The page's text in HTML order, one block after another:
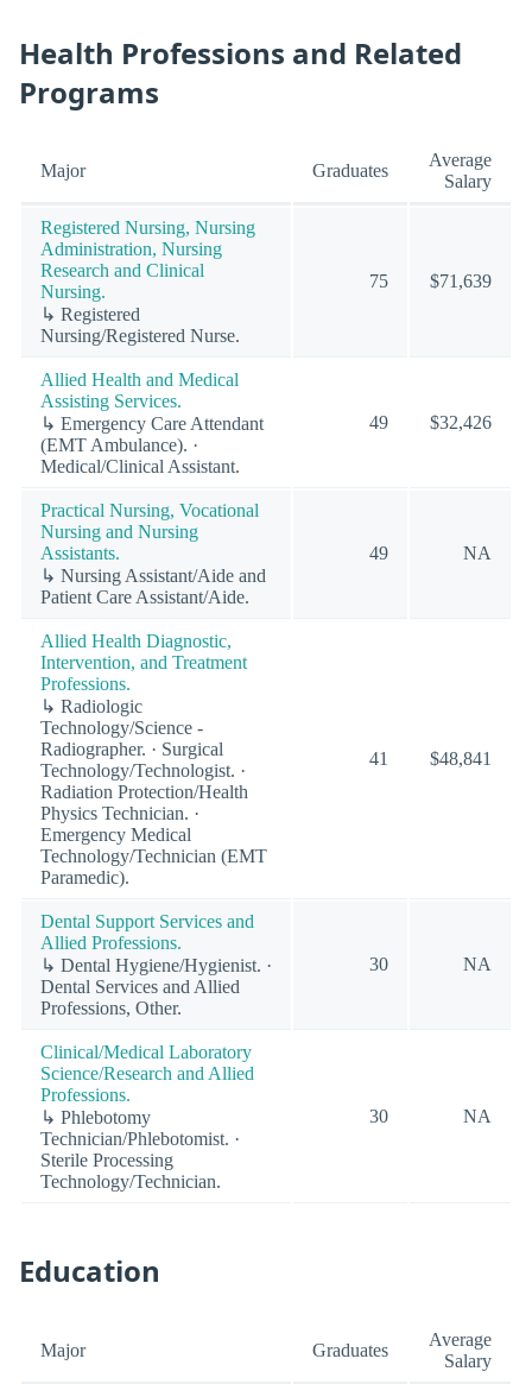
Health Professions and Related
Programs
Major Graduates
Average
Salary
Registered Nursing, Nursing
Administration, Nursing
Research and Clinical
Nursing.
↳ Registered
Nursing/Registered Nurse.
75 $71,639
Allied Health and Medical
Assisting Services.
↳ Emergency Care Attendant
(EMT Ambulance). ·
Medical/Clinical Assistant.
49 $32,426
Practical Nursing, Vocational
Nursing and Nursing
Assistants.
↳ Nursing Assistant/Aide and
Patient Care Assistant/Aide.
49 NA
Allied Health Diagnostic,
Intervention, and Treatment
Professions.
↳ Radiologic
Technology/Science -
Radiographer. · Surgical
Technology/Technologist. ·
Radiation Protection/Health
Physics Technician. ·
Emergency Medical
Technology/Technician (EMT
Paramedic).
41 $48,841
Dental Support Services and
Allied Professions.
↳ Dental Hygiene/Hygienist. ·
Dental Services and Allied
Professions, Other.
30 NA
Clinical/Medical Laboratory
Science/Research and Allied
Professions.
↳ Phlebotomy
Technician/Phlebotomist. ·
Sterile Processing
Technology/Technician.
30 NA
Education
Major Graduates
Average
Salary